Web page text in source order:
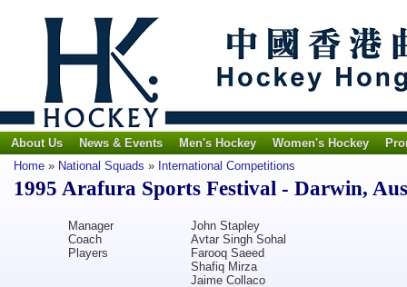
About Us News & Events Men's Hockey Women's Hockey
Home » National Squads » International Competitions
1995 Arafura Sports Festival - Darwin,
Manager
John Stapley
Coach
Avtar Singh Sohal
Players
Farooq Saeed
Shafiq Mirza
Jaime Collaco